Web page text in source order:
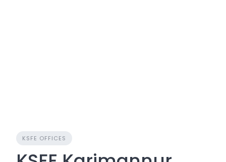
KSFE OFFICES